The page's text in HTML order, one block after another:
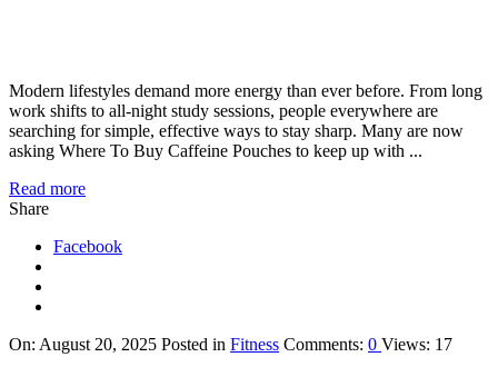
Modern lifestyles demand more energy than ever before. From long
work shifts to all-night study sessions, people everywhere are
searching for simple, effective ways to stay sharp. Many are now
asking Where To Buy Caffeine Pouches to keep up with ...
Read more
Share
Facebook
On: August 20, 2025 Posted in Fitness Comments: 0 Views: 17